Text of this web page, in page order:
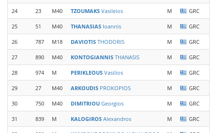
24 23 M40 TZOUMAKS Vasileios M GRC
25 51 M40 THANASIAS Ioannis M GRC
26 787 M18 DAVIOTIS THODORIS M GRC
27 890 M40 KONTOGIANNIS THANASIS M GRC
28 974 M PERIKLEOUS Vasilios M GRC
29 27 M40 ARKOUDIS PROKOPIOS M GRC
30 750 M40 DIMITRIOU Georgios M GRC
31 839 M KALOGIROS Alexandros M GRC